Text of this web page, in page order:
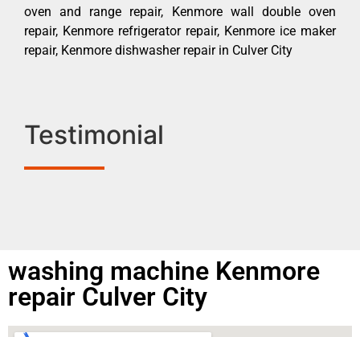
oven and range repair, Kenmore wall double oven
repair, Kenmore refrigerator repair, Kenmore ice maker
repair, Kenmore dishwasher repair in Culver City
Testimonial
washing machine Kenmore
repair Culver City